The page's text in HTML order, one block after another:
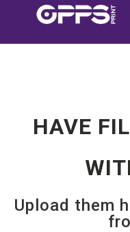
HAVE
Upload them